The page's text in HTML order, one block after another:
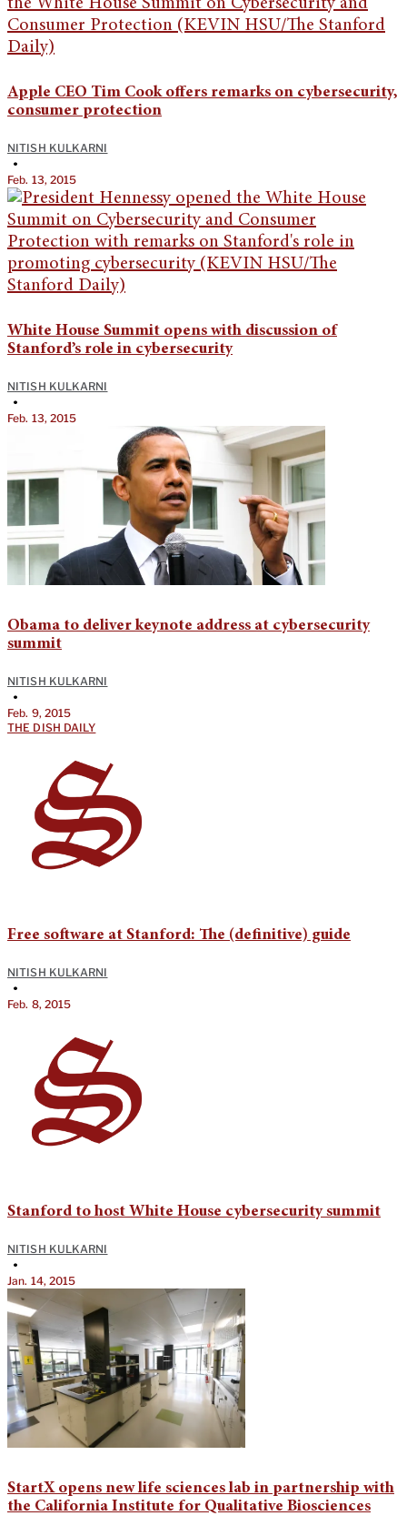
Apple CEO Tim Cook offers remarks on cybersecurity,
consumer protection
NITISH KULKARNI
•
Feb. 13, 2015
White House Summit opens with discussion of
Stanford’s role in cybersecurity
NITISH KULKARNI
•
Feb. 13, 2015
Obama to deliver keynote address at cybersecurity
summit
NITISH KULKARNI
•
Feb. 9, 2015
THE DISH DAILY
Free software at Stanford: The (definitive) guide
NITISH KULKARNI
•
Feb. 8, 2015
Stanford to host White House cybersecurity summit
NITISH KULKARNI
•
Jan. 14, 2015
StartX opens new life sciences lab in partnership with
the California Institute for Qualitative Biosciences